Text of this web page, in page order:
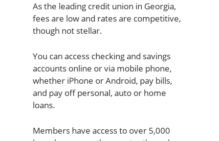
As the leading credit union in Georgia,
fees are low and rates are competitive,
though not stellar.
You can access checking and savings
accounts online or via mobile phone,
whether iPhone or Android, pay bills,
and pay off personal, auto or home
loans.
Members have access to over 5,000